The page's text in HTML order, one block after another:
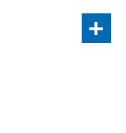
+